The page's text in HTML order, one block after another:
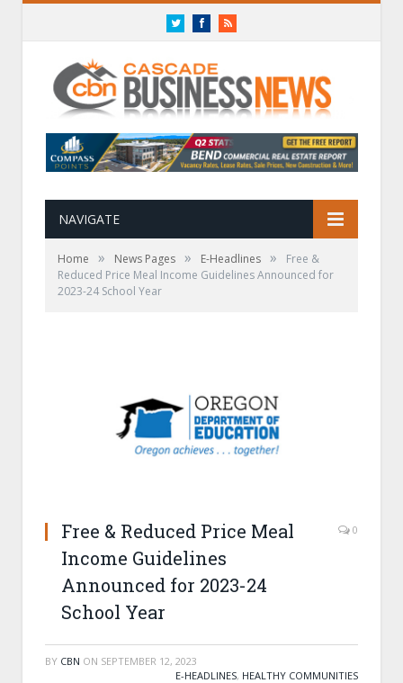
TwitterFacebookRSS
NAVIGATE
Home » News Pages » E-Headlines »
Free &
Reduced Price Meal Income Guidelines Announced for
2023-24 School Year
Free & Reduced Price Meal
Income Guidelines
Announced for 2023-24
School Year
0
BY CBN ON SEPTEMBER 12, 2023
E-HEADLINES, HEALTHY COMMUNITIES